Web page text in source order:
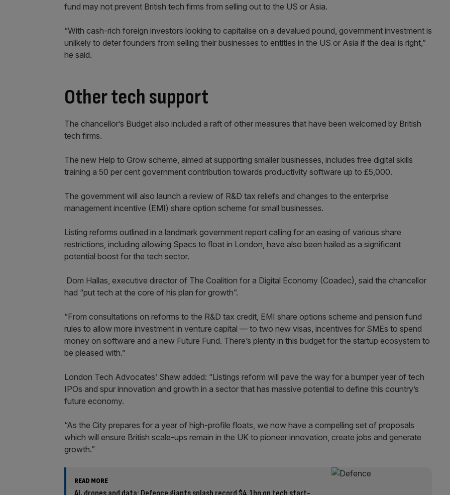
fund may not prevent British tech firms from selling out to the US or Asia.
“With cash-rich foreign investors looking to capitalise on a devalued pound, government investment is
unlikely to deter founders from selling their businesses to entities in the US or Asia if the deal is right,”
he said.
Other tech support
The chancellor’s Budget also included a raft of other measures that have been welcomed by British
tech firms.
The new Help to Grow scheme, aimed at supporting smaller businesses, includes free digital skills
training a 50 per cent government contribution towards productivity software up to £5,000.
The government will also launch a review of R&D tax reliefs and changes to the enterprise
management incentive (EMI) share option scheme for small businesses.
Listing reforms outlined in a landmark government report calling for an easing of various share
restrictions, including allowing Spacs to float in London, have also been hailed as a significant
potential boost for the tech sector.
Dom Hallas, executive director of The Coalition for a Digital Economy (Coadec), said the chancellor
had “put tech at the core of his plan for growth”.
“From consultations on reforms to the R&D tax credit, EMI share options scheme and pension fund
rules to allow more investment in venture capital — to two new visas, incentives for SMEs to spend
money on software and a new Future Fund. There’s plenty in this budget for the startup ecosystem to
be pleased with.”
London Tech Advocates’ Shaw added: “Listings reform will pave the way for a bumper year of tech
IPOs and spur innovation and growth in a sector that has massive potential to define this country’s
future economy.
“As the City prepares for a year of high-profile floats, we now have a compelling set of proposals
which will ensure British scale-ups remain in the UK to pioneer innovation, create jobs and generate
growth.”
READ MORE